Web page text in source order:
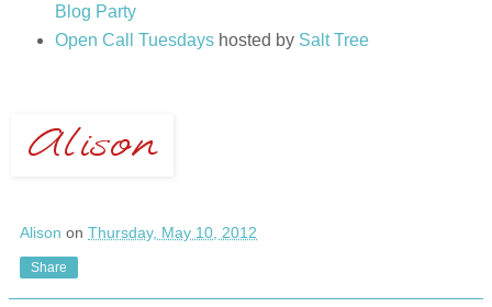
Blog Party
Open Call Tuesdayshosted by Salt Tree
Alison on Thursday, May 10, 2012
Share